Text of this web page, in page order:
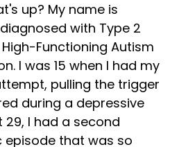
up? My name is
with Type 2
Functioning Autism
I was 15 when I had my
pulling the trigger
during a depressive
I had a second
episode that was so